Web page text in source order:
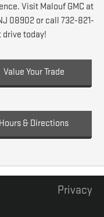
Visit Malouf GMC at
08902 or call 732-821-
drive today!
Value Your Trade
Hours & Directions
Privacy